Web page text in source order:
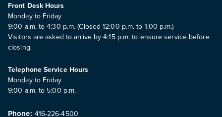
Front Desk Hours
Monday to Friday
9:00 a.m. to 4:30 p.m. (Closed 12:00 p.m. to 1:00 p.m.)
Visitors are asked to arrive by 4:15 p.m. to ensure service before
closing.
Telephone Service Hours
Monday to Friday
9:00 a.m. to 5:00 p.m.
Phone: 416-226-4500